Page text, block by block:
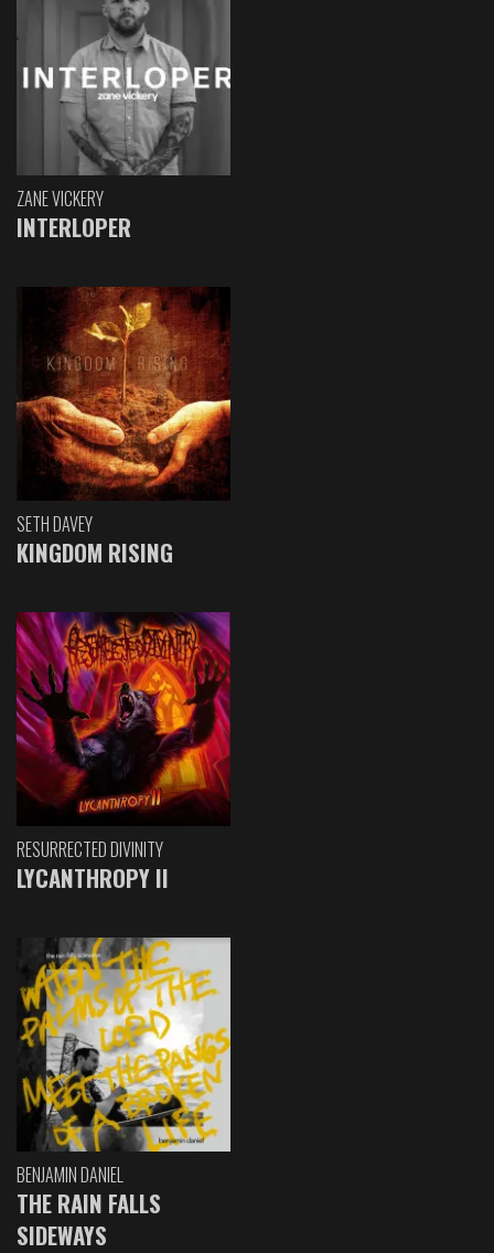
ZANE VICKERY
INTERLOPER
SETH DAVEY
KINGDOM RISING
RESURRECTED DIVINITY
LYCANTHROPY II
BENJAMIN DANIEL
THE RAIN FALLS
SIDEWAYS